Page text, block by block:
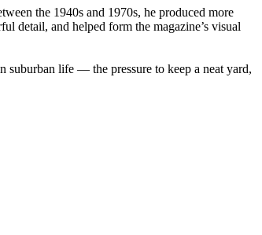
the 1940s and 1970s, he produced more
detail, and helped form the magazine’s visual
suburban life — the pressure to keep a neat yard,